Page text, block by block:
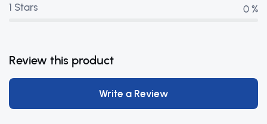
1 Stars 0 %
Review this product
Write a Review